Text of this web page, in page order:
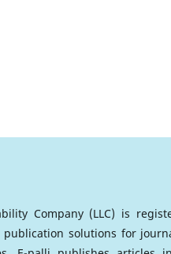
Company (LLC) is
solutions for